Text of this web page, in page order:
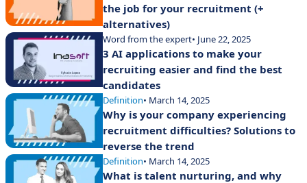
the job for your recruitment (+
alternatives)
Word from the expert• June 22, 2025
3 AI applications to make your
recruiting easier and find the best
candidates
Definition• March 14, 2025
Why is your company experiencing
recruitment difficulties? Solutions to
reverse the trend
Definition• March 14, 2025
What is talent nurturing, and why